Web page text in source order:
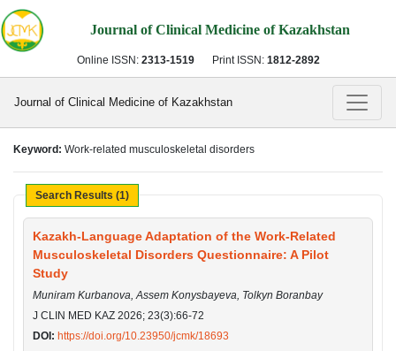
Journal of Clinical Medicine of Kazakhstan
Online ISSN: 2313-1519 Print ISSN: 1812-2892
Journal of Clinical Medicine of Kazakhstan
Keyword: Work-related musculoskeletal disorders
Search Results (1)
Kazakh-Language Adaptation of the Work-Related
Musculoskeletal Disorders Questionnaire: A Pilot
Study
Muniram Kurbanova, Assem Konysbayeva, Tolkyn Boranbay
J CLIN MED KAZ 2026; 23(3):66-72
DOI: https://doi.org/10.23950/jcmk/18693